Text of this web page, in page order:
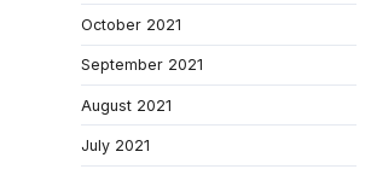
October 2021
September 2021
August 2021
July 2021